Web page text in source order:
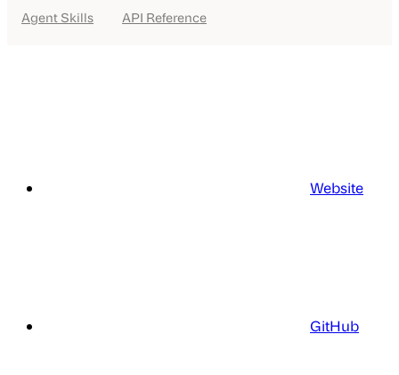
Agent Skills API Reference
Website
GitHub